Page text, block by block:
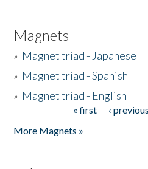
Magnets
» Magnet triad - Japanese
» Magnet triad - Spanish
» Magnet triad - English
« first ‹ previous
More Magnets »